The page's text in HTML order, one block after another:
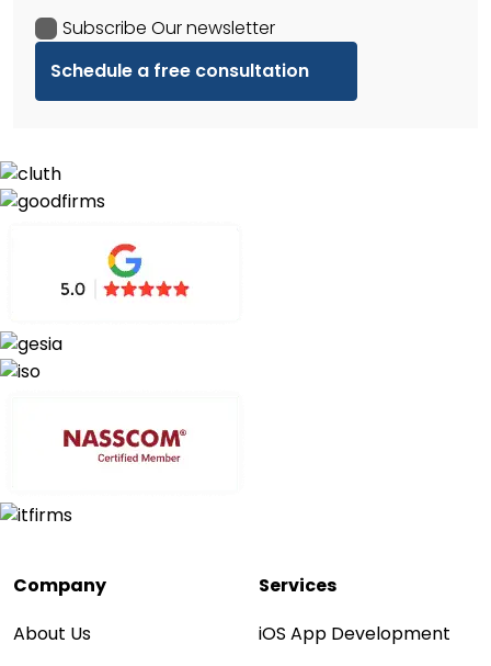
Subscribe Our newsletter
Company
About Us
Services
iOS App Development